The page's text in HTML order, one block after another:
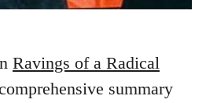
Ravings of a Radical
summary